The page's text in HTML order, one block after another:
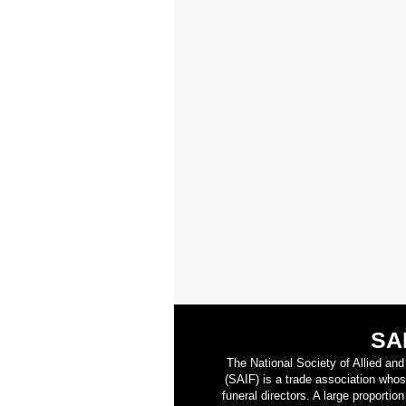
The National Society of Allied
(SAIF) is a trade association
funeral directors. A large